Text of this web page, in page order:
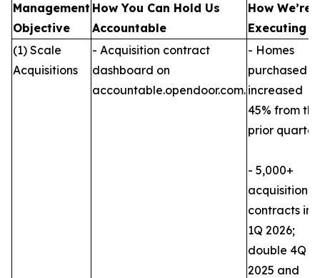
Management
Objective
How You Can Hold Us
Accountable
How We’re
Executing
(1) Scale
Acquisitions
- Acquisition contract
dashboard on
accountable.opendoor.com.
- Homes
purchased
increased
45% from the
prior quarter.
- 5,000+
acquisition
contracts in
1Q 2026;
double 4Q
2025 and